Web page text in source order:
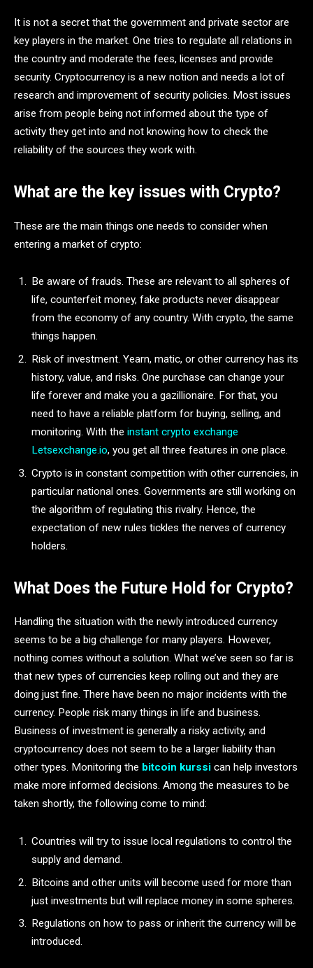
It is not a secret that the government and private sector are
key players in the market. One tries to regulate all relations in
the country and moderate the fees, licenses and provide
security. Cryptocurrency is a new notion and needs a lot of
research and improvement of security policies. Most issues
arise from people being not informed about the type of
activity they get into and not knowing how to check the
reliability of the sources they work with.
What are the key issues with Crypto?
These are the main things one needs to consider when
entering a market of crypto:
Be aware of frauds. These are relevant to all spheres of
life, counterfeit money, fake products never disappear
from the economy of any country. With crypto, the same
things happen.
Risk of investment. Yearn, matic, or other currency has its
history, value, and risks. One purchase can change your
life forever and make you a gazillionaire. For that, you
need to have a reliable platform for buying, selling, and
monitoring. With the instant crypto exchange
Letsexchange.io, you get all three features in one place.
Crypto is in constant competition with other currencies, in
particular national ones. Governments are still working on
the algorithm of regulating this rivalry. Hence, the
expectation of new rules tickles the nerves of currency
holders.
What Does the Future Hold for Crypto?
Handling the situation with the newly introduced currency
seems to be a big challenge for many players. However,
nothing comes without a solution. What we’ve seen so far is
that new types of currencies keep rolling out and they are
doing just fine. There have been no major incidents with the
currency. People risk many things in life and business.
Business of investment is generally a risky activity, and
cryptocurrency does not seem to be a larger liability than
other types. Monitoring the bitcoin kurssi can help investors
make more informed decisions. Among the measures to be
taken shortly, the following come to mind:
Countries will try to issue local regulations to control the
supply and demand.
Bitcoins and other units will become used for more than
just investments but will replace money in some spheres.
Regulations on how to pass or inherit the currency will be
introduced.